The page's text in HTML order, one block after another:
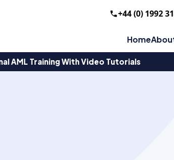
+44 (0) 1992
Home
AML Training With Video Tutorials